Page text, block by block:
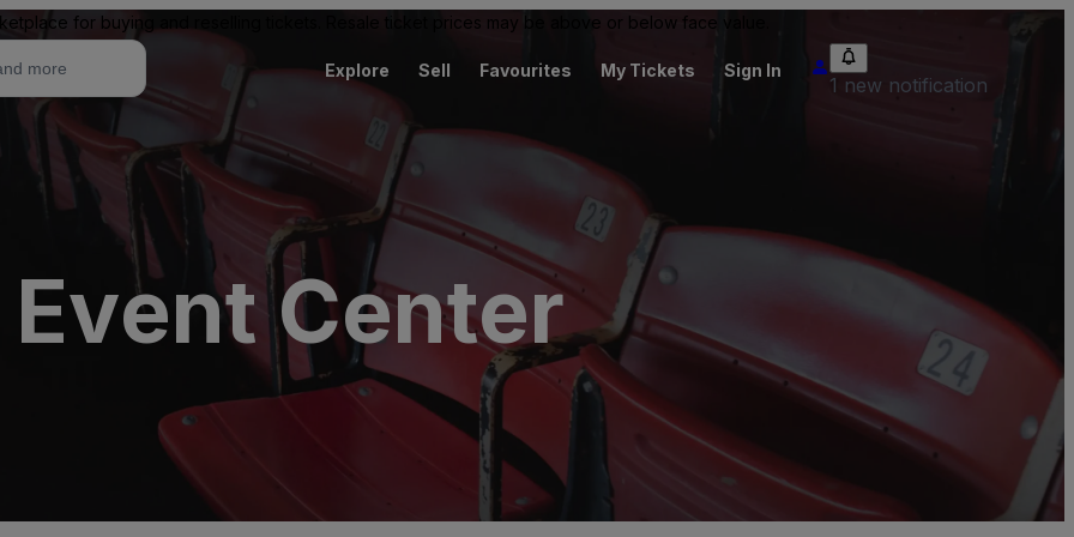
for buying and reselling tickets. Resale ticket prices may be above or below face value.
Explore Sell Favourites My Tickets Sign In
1 new notification
Center